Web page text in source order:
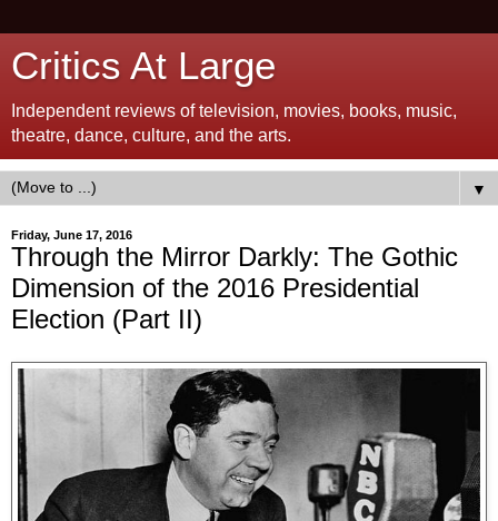
Critics At Large
Independent reviews of television, movies, books, music,
theatre, dance, culture, and the arts.
▼
Friday, June 17, 2016
Through the Mirror Darkly: The Gothic
Dimension of the 2016 Presidential
Election (Part II)